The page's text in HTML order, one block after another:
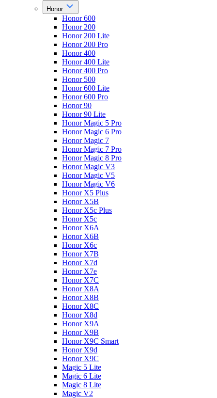
Honor
Honor 600
Honor 200
Honor 200 Lite
Honor 200 Pro
Honor 400
Honor 400 Lite
Honor 400 Pro
Honor 500
Honor 600 Lite
Honor 600 Pro
Honor 90
Honor 90 Lite
Honor Magic 5 Pro
Honor Magic 6 Pro
Honor Magic 7
Honor Magic 7 Pro
Honor Magic 8 Pro
Honor Magic V3
Honor Magic V5
Honor Magic V6
Honor X5 Plus
Honor X5B
Honor X5c Plus
Honor X5с
Honor X6A
Honor X6B
Honor X6c
Honor X7B
Honor X7d
Honor X7e
Honor X7С
Honor X8A
Honor X8B
Honor X8C
Honor X8d
Honor X9A
Honor X9B
Honor X9C Smart
Honor X9d
Honor X9С
Magic 5 Lite
Magic 6 Lite
Magic 8 Lite
Magic V2